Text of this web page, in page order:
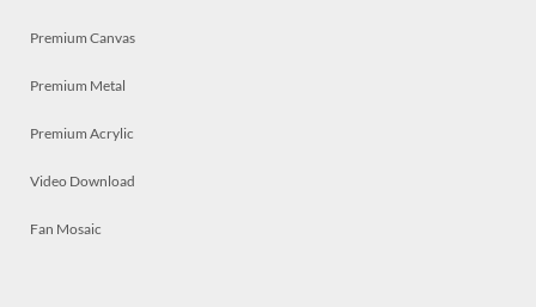
Premium Canvas
Premium Metal
Premium Acrylic
Video Download
Fan Mosaic